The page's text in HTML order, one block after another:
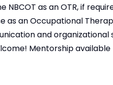
NBCOT as an OTR, if
as an Occupational
and organizational
Mentorship available